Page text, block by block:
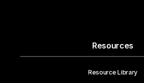
Resources
Resource Library